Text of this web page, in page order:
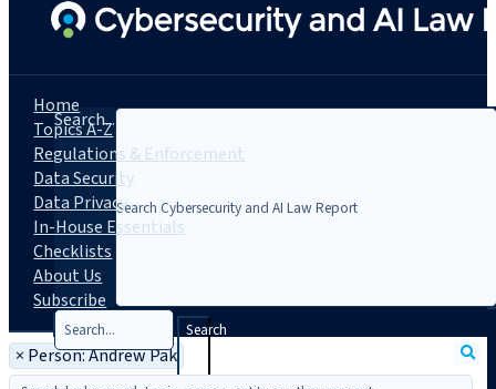
Search...
Search
Home
Topics A-Z
Regulations & Enforcement
Data Security
Data Privacy
In-House Essentials
Checklists
About Us
Subscribe
× Person: Andrew Pak